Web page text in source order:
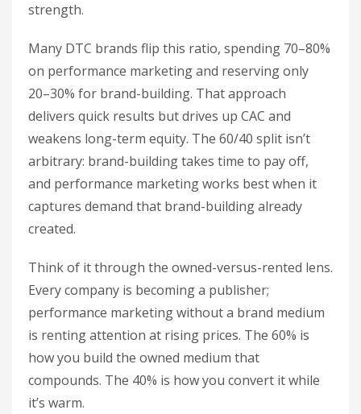
strength.
Many DTC brands flip this ratio, spending 70–80%
on performance marketing and reserving only
20–30% for brand-building. That approach
delivers quick results but drives up CAC and
weakens long-term equity. The 60/40 split isn’t
arbitrary: brand-building takes time to pay off,
and performance marketing works best when it
captures demand that brand-building already
created.
Think of it through the owned-versus-rented lens.
Every company is becoming a publisher;
performance marketing without a brand medium
is renting attention at rising prices. The 60% is
how you build the owned medium that
compounds. The 40% is how you convert it while
it’s warm.